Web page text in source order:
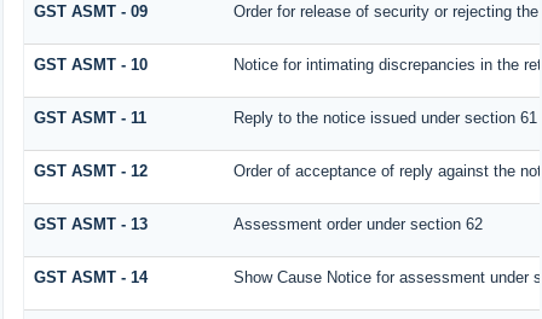
GST ASMT - 09 Order for release of security or rejecting
GST ASMT - 10 Notice for intimating discrepancies in the
GST ASMT - 11 Reply to the notice issued under section
GST ASMT - 12 Order of acceptance of reply against the
GST ASMT - 13 Assessment order under section 62
GST ASMT - 14 Show Cause Notice for assessment under